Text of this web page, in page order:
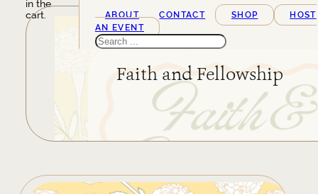
in the
cart.
ABOUT CONTACT SHOP
HOST
AN EVENT
Search
Faith and Fellowship